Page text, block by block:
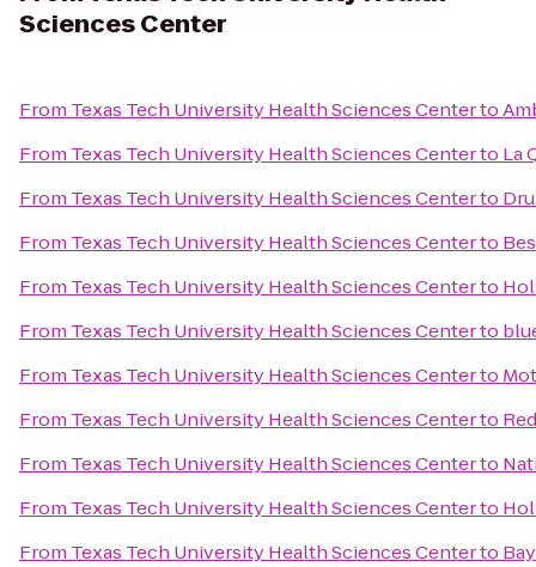
Sciences Center
From Texas Tech University Health Sciences Centerto
From Texas Tech University Health Sciences Centerto La
From Texas Tech University Health Sciences Centerto
From Texas Tech University Health Sciences Centerto
From Texas Tech University Health Sciences Centerto
From Texas Tech University Health Sciences Centerto
From Texas Tech University Health Sciences Centerto
From Texas Tech University Health Sciences Centerto
From Texas Tech University Health Sciences Centerto
From Texas Tech University Health Sciences Centerto
From Texas Tech University Health Sciences Centerto